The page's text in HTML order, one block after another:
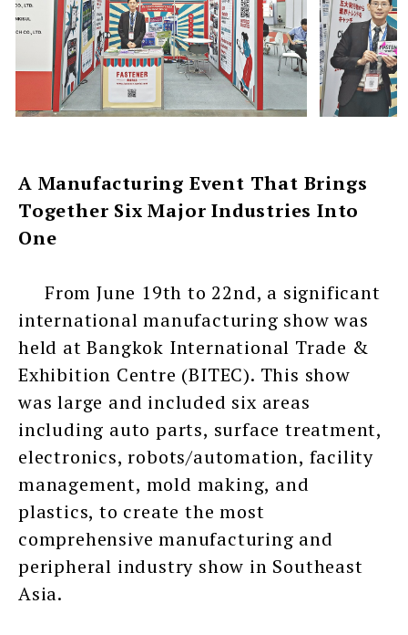
A Manufacturing Event That Brings
Together Six Major Industries Into
One
From June 19th to 22nd, a significant
international manufacturing show was
held at Bangkok International Trade &
Exhibition Centre (BITEC). This show
was large and included six areas
including auto parts, surface treatment,
electronics, robots/automation, facility
management, mold making, and
plastics, to create the most
comprehensive manufacturing and
peripheral industry show in Southeast
Asia.